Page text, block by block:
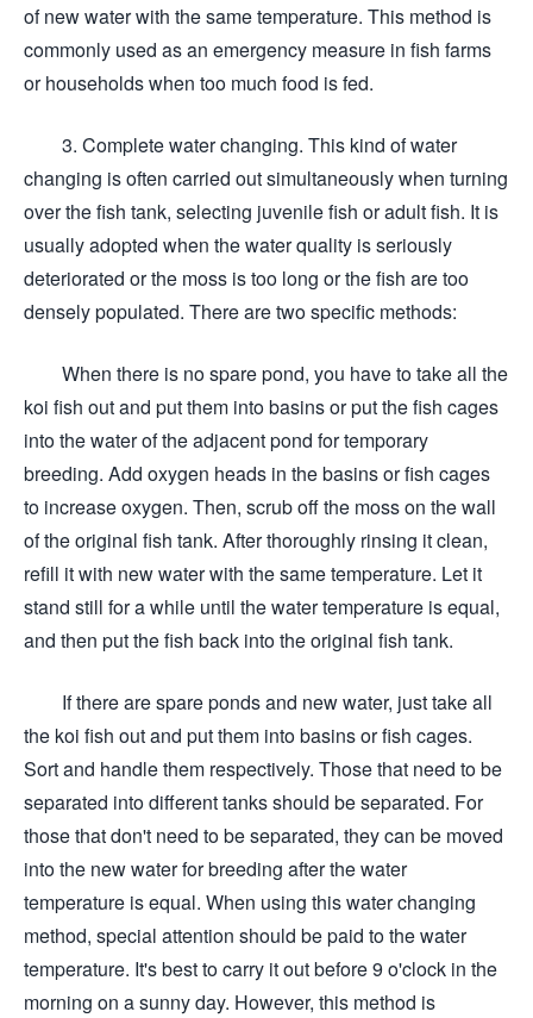
of new water with the same temperature. This method is
commonly used as an emergency measure in fish farms
or households when too much food is fed.
3. Complete water changing. This kind of water
changing is often carried out simultaneously when turning
over the fish tank, selecting juvenile fish or adult fish. It is
usually adopted when the water quality is seriously
deteriorated or the moss is too long or the fish are too
densely populated. There are two specific methods:
When there is no spare pond, you have to take all the
koi fish out and put them into basins or put the fish cages
into the water of the adjacent pond for temporary
breeding. Add oxygen heads in the basins or fish cages
to increase oxygen. Then, scrub off the moss on the wall
of the original fish tank. After thoroughly rinsing it clean,
refill it with new water with the same temperature. Let it
stand still for a while until the water temperature is equal,
and then put the fish back into the original fish tank.
If there are spare ponds and new water, just take all
the koi fish out and put them into basins or fish cages.
Sort and handle them respectively. Those that need to be
separated into different tanks should be separated. For
those that don't need to be separated, they can be moved
into the new water for breeding after the water
temperature is equal. When using this water changing
method, special attention should be paid to the water
temperature. It's best to carry it out before 9 o'clock in the
morning on a sunny day. However, this method is